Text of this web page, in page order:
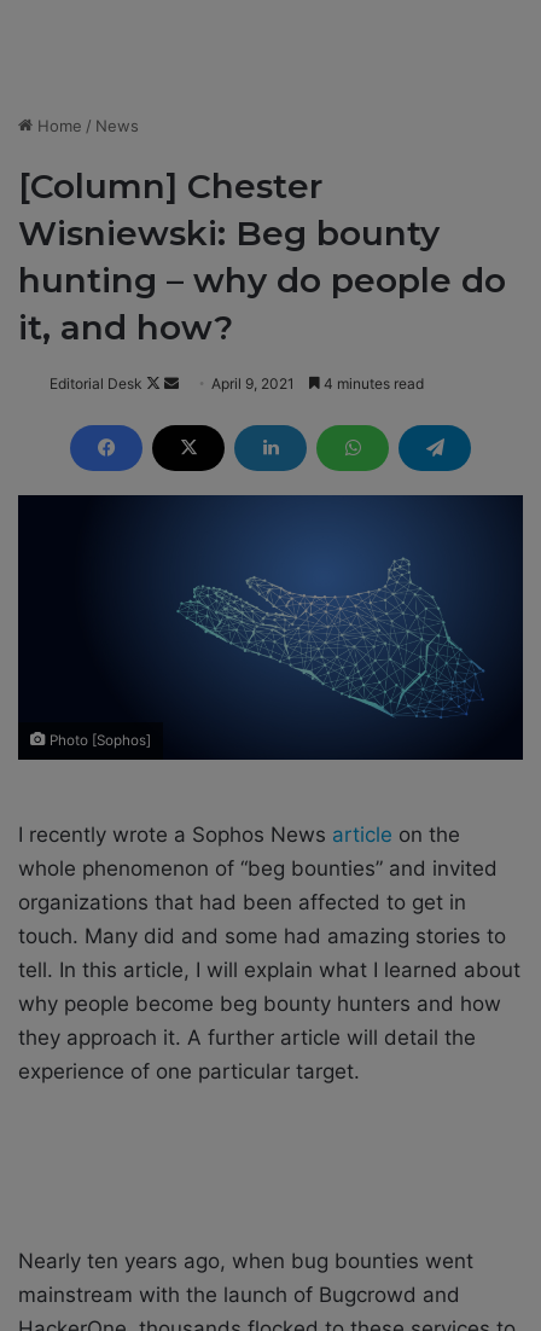
Home / News
[Column] Chester
Wisniewski: Beg bounty
hunting – why do people do
it, and how?
Editorial Desk
F
l
o
n
d
a
a
April 9, 2021 4 minutes read
Photo [Sophos]
I recently wrote a Sophos News article on the
whole phenomenon of “beg bounties” and invited
organizations that had been affected to get in
touch. Many did and some had amazing stories to
tell. In this article, I will explain what I learned about
why people become beg bounty hunters and how
they approach it. A further article will detail the
experience of one particular target.
Nearly ten years ago, when bug bounties went
mainstream with the launch of Bugcrowd and